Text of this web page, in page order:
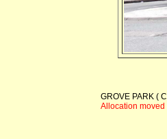
GROVE PARK (
Allocation moved